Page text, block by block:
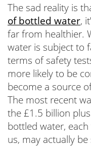
The sad reality is
of bottled water,
far from healthier.
water is subject to
terms of safety
more likely to be
become a source
The most recent
the £1.5 billion
bottled water,
us, may actually